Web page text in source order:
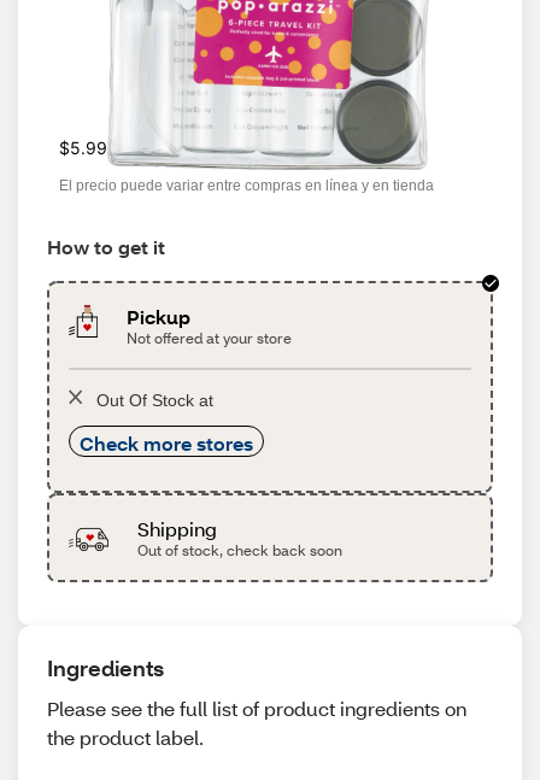
$5.99
El precio puede variar entre compras en línea y en tienda
How to get it
Pickup
Not offered at your store
Out Of Stock at
Check more stores
Shipping
Out of stock, check back soon
Ingredients
Please see the full list of product ingredients on
the product label.